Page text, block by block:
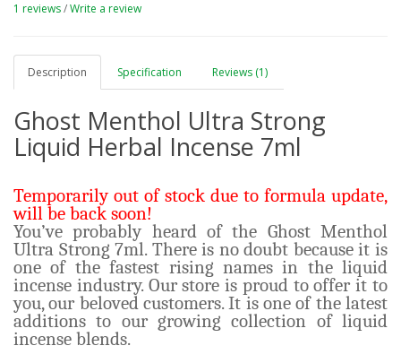
1 reviews/Write a review
Description Specification Reviews (1)
Ghost Menthol Ultra Strong
Liquid Herbal Incense 7ml
Temporarily out of stock due to formula update,
will be back soon!
You’ve probably heard of the Ghost Menthol
Ultra Strong 7ml. There is no doubt because it is
one of the fastest rising names in the liquid
incense industry. Our store is proud to offer it to
you, our beloved customers. It is one of the latest
additions to our growing collection of liquid
incense blends.